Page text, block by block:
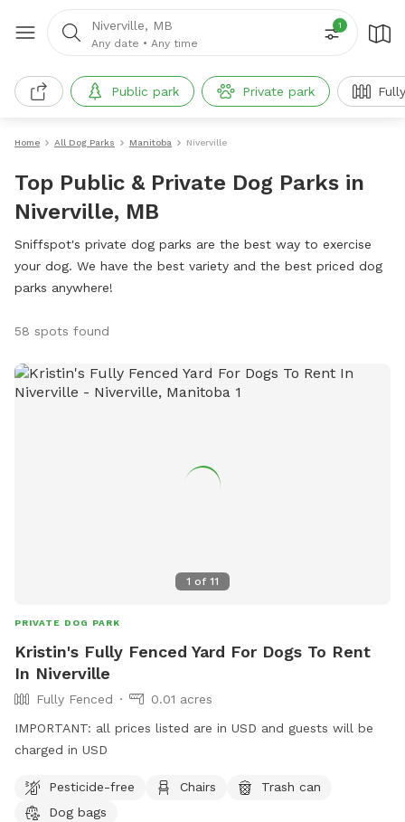
Niverville, MB
Any date • Any time
1
Public park Private park
Home All Dog Parks Manitoba Niverville
Top Public & Private Dog Parks in
Niverville, MB
Sniffspot's private dog parks are the best way to exercise
your dog. We have the best variety and the best priced dog
parks anywhere!
58 spots found
1 of 11
PRIVATE DOG PARK
Kristin's Fully Fenced Yard For Dogs To Rent
In Niverville
Fully Fenced
0.01 acres
IMPORTANT: all prices listed are in USD and guests will be
charged in USD
Pesticide-free Chairs
Trash can
Dog bags